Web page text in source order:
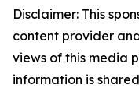
Disclaimer: This
content provider
views of this media
information is